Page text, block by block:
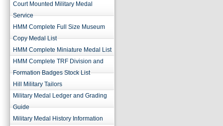
Court Mounted Military Medal
Service
HMM Complete Full Size Museum
Copy Medal List
HMM Complete Miniature Medal List
HMM Complete TRF Division and
Formation Badges Stock List
Hill Military Tailors
Military Medal Ledger and Grading
Guide
Military Medal History Information